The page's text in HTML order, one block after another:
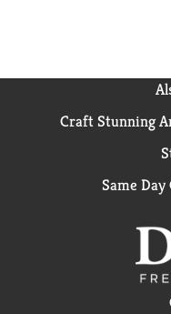
Craft Stunning
Same